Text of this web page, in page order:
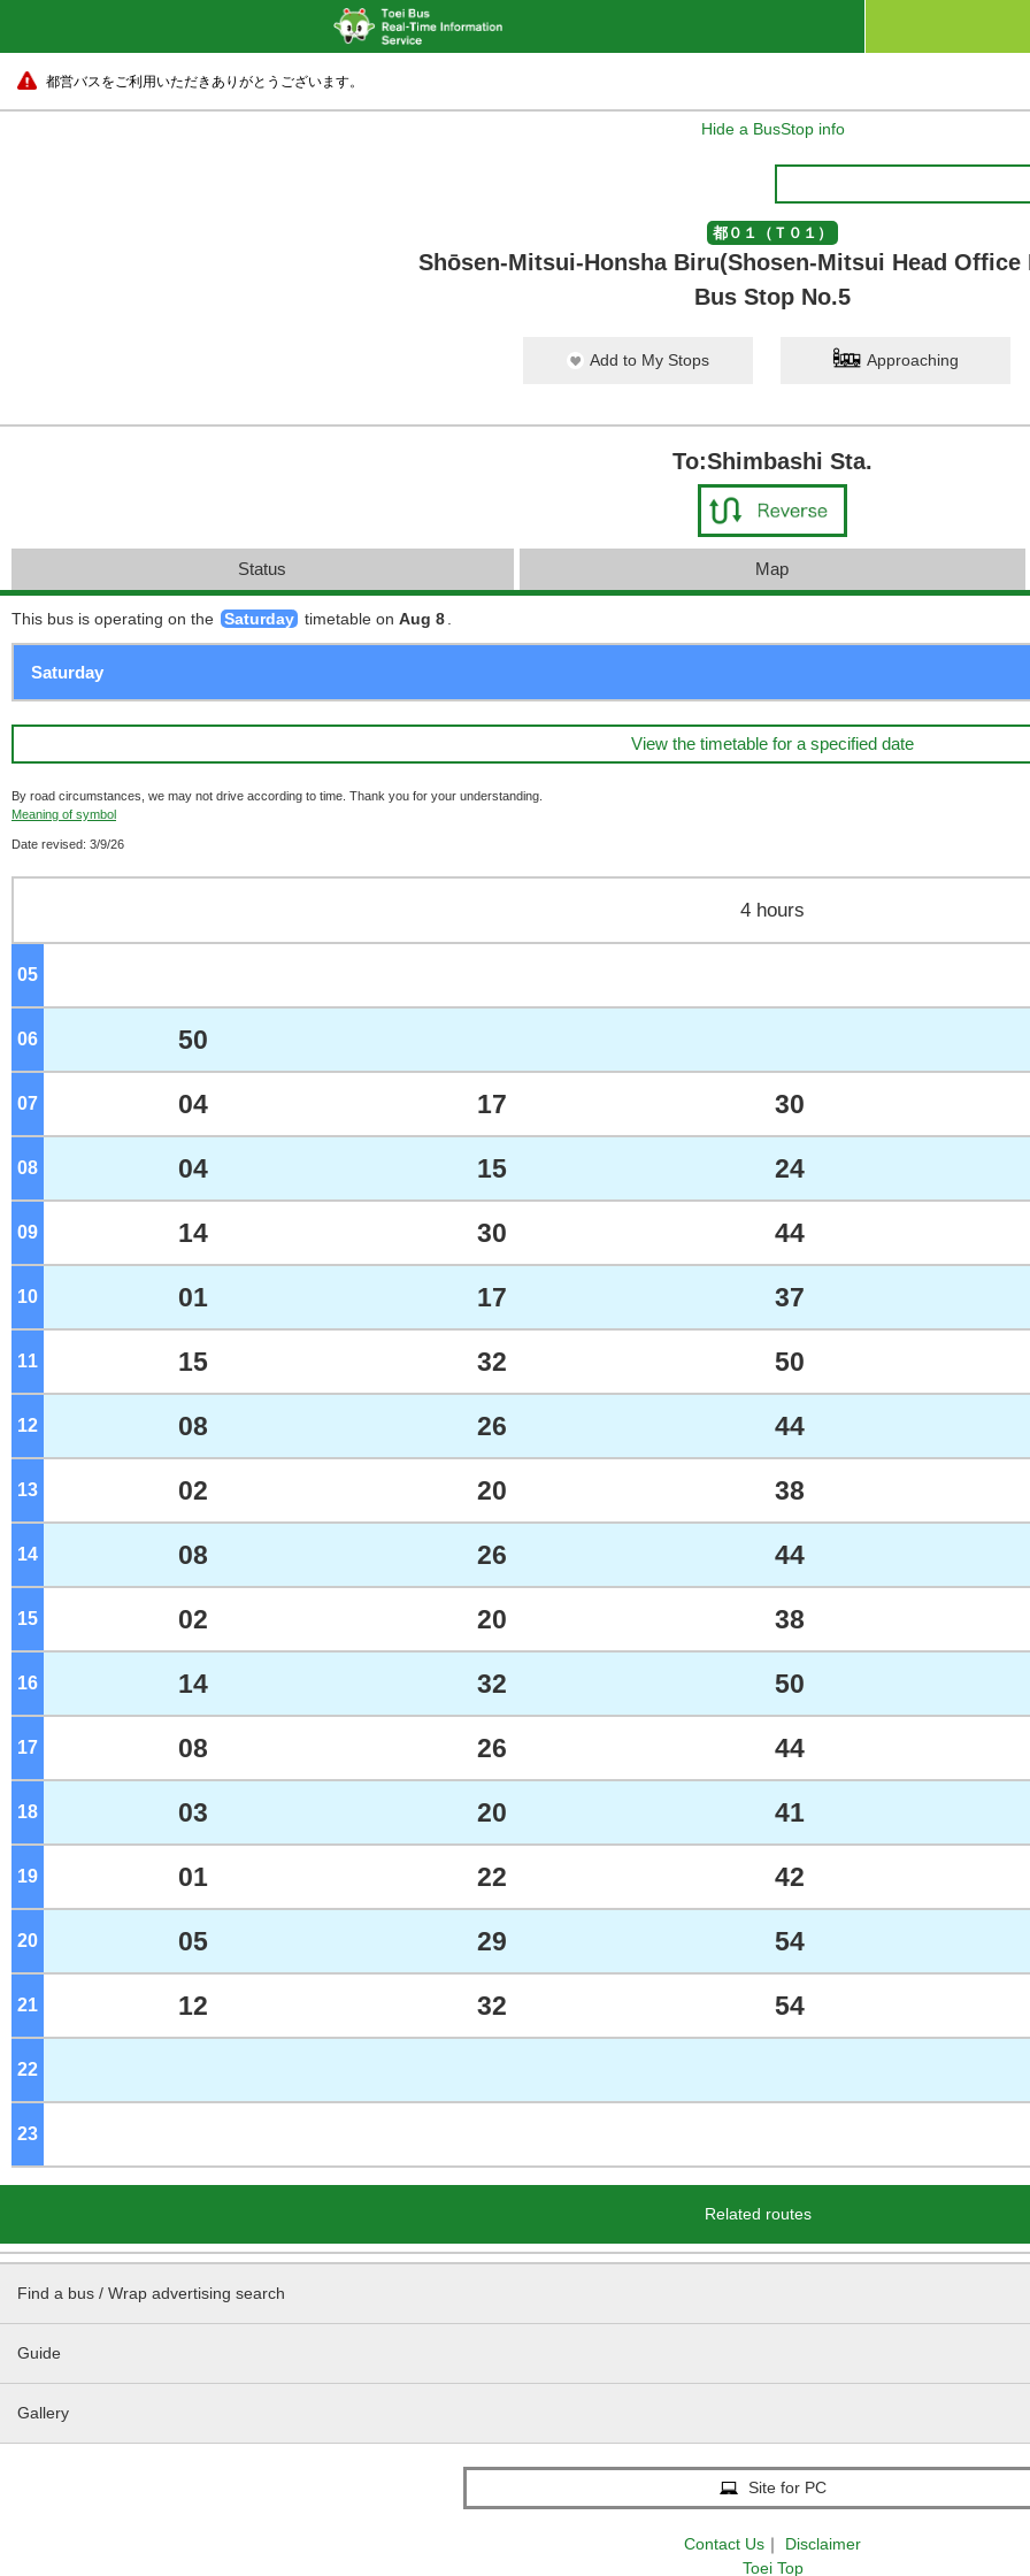
都営バスをご利用いただきありがとうございます。
Hide a BusStop info
都０１（Ｔ０１）
Shōsen-Mitsui-Honsha Biru(Shosen-Mitsui Head
Bus Stop No.5
Add to My Stops Approaching
To:Shimbashi Sta.
Status Map
This bus is operating on the Saturday timetable on Aug 8
View the timetable for a specified date
By road circumstances, we may not drive according to time. Thank you for your understanding.
Meaning of symbol
Date revised: 3/9/26
4 hours
05
06 50
07 04 17 30
08 04 15 24
09 14 30 44
10 01 17 37
11 15 32 50
12 08 26 44
13 02 20 38
14 08 26 44
15 02 20 38
16 14 32 50
17 08 26 44
18 03 20 41
19 01 22 42
20 05 29 54
21 12 32 54
22
23
Related routes
Find a bus / Wrap advertising search
Guide
Gallery
Site for PC
Contact Us ｜
Disclaimer
Toei Top